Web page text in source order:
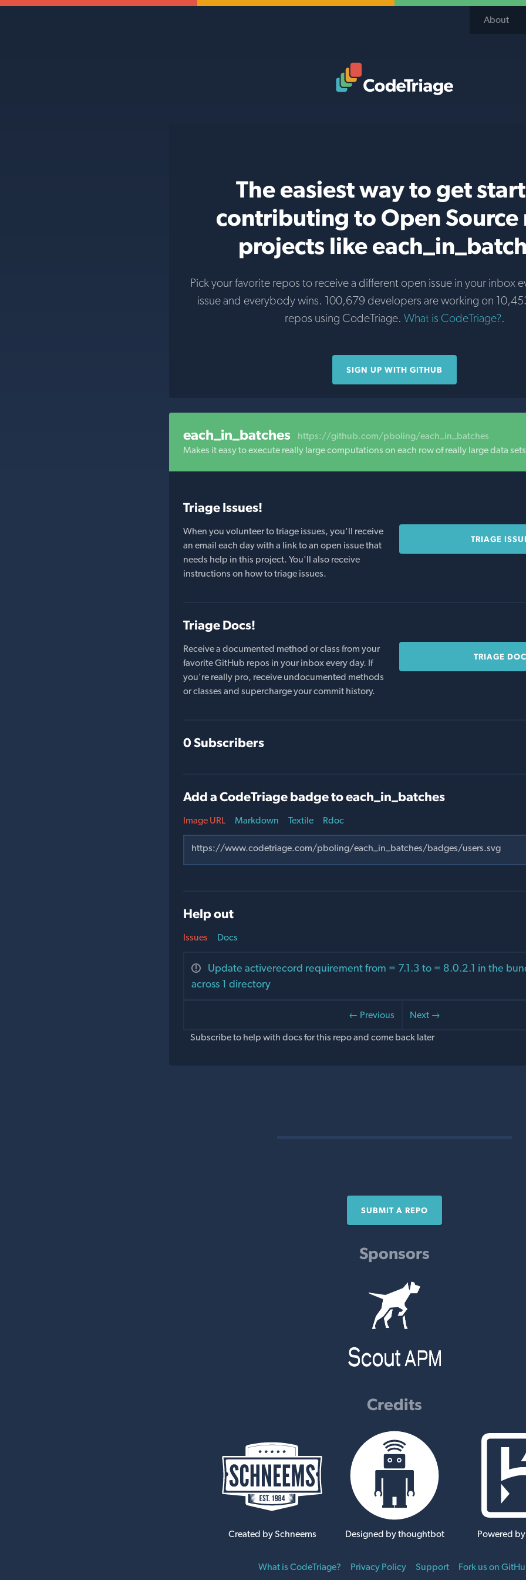
About
The easiest way to get
contributing to Open Source
projects like
Pick your favorite repos to receive a different open issue in your inbox
issue and everybody wins. 100,679 developers are working on
repos using CodeTriage. What is CodeTriage?.
SIGN UP WITH GITHUB
each_in_batches https://github.com/pboling/each_in_batches
Makes it easy to execute really large computations on each row of really large data sets
Triage Issues!
When you volunteer to triage issues, you'll receive
an email each day with a link to an open issue that
needs help in this project. You'll also receive
instructions on how to triage issues.
TRIAGE
Triage Docs!
Receive a documented method or class from your
favorite GitHub repos in your inbox every day. If
you're really pro, receive undocumented methods
or classes and supercharge your commit history.
TRIAGE
0 Subscribers
Add a CodeTriage badge to each_in_batches
Image URL Markdown Textile Rdoc
Help out
Issues
Update activerecord requirement from = 7.1.3 to = 8.0.2.1 in the
across 1 directory
← Previous Next →
Docs
Subscribe to help with docs for this repo and come back later
SUBMIT A REPO
Sponsors
Credits
Created by Schneems Designed by thoughtbot Powered
What is CodeTriage? Privacy Policy Support Fork us on